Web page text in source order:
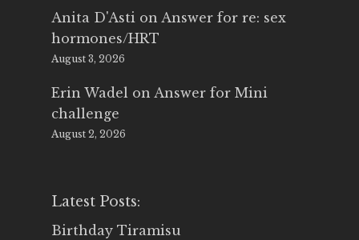
Anita D'Asti on Answer for re: sex
hormones/HRT
August 3, 2026
Erin Wadel on Answer for Mini
challenge
August 2, 2026
Latest Posts:
Birthday Tiramisu